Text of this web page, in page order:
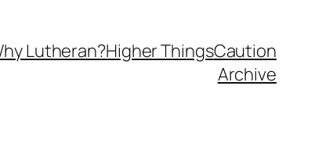
Lutheran?Higher ThingsCaution
Archive